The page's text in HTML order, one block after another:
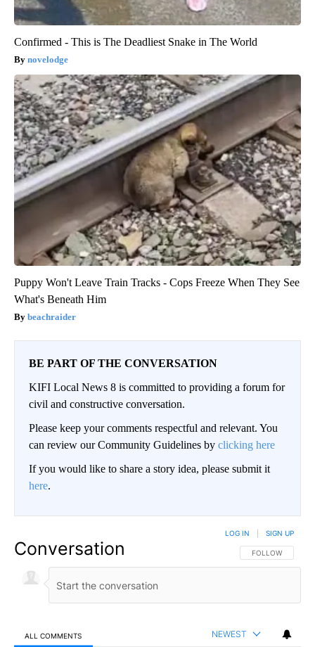
Confirmed - This is The Deadliest Snake in The World
novelodge
Puppy Won't Leave Train Tracks - Cops Freeze When They See
What's Beneath Him
beachraider
BE PART OF THE CONVERSATION
KIFI Local News 8 is committed to providing a forum for
civil and constructive conversation.
Please keep your comments respectful and relevant. You
can review our Community Guidelines by clicking here
If you would like to share a story idea, please submit it
here.
Conversation FOLLOW THIS
FOLLOW
LOG IN SIGN UP
ALL COMMENTS NEWEST